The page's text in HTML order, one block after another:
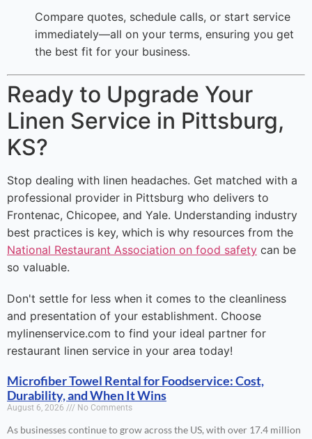
Compare quotes, schedule calls, or start service
immediately—all on your terms, ensuring you get
the best fit for your business.
Ready to Upgrade Your
Linen Service in Pittsburg,
KS?
Stop dealing with linen headaches. Get matched with a
professional provider in Pittsburg who delivers to
Frontenac, Chicopee, and Yale. Understanding industry
best practices is key, which is why resources from the
National Restaurant Association on food safety can be
so valuable.
Don't settle for less when it comes to the cleanliness
and presentation of your establishment. Choose
mylinenservice.com to find your ideal partner for
restaurant linen service in your area today!
Microfiber Towel Rental for Foodservice: Cost,
Durability, and When It Wins
August 6, 2026 No Comments
As businesses continue to grow across the US, with over 17.4 million